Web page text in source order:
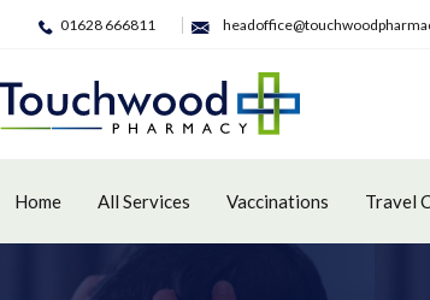
01628 666811
Home All Services Vaccinations Travel